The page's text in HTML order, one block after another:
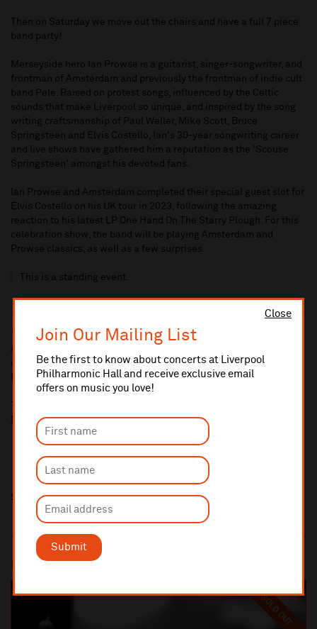
Close
Join Our Mailing List
Be the first to know about concerts at Liverpool
Philharmonic Hall and receive exclusive email
offers on music you love!
Submit
Then on Saturday we move out the chairs and have a full 7 piece
band party!
Merseyside hero Ian Prowse is a guitarist, singer-songwriter, and
frontman of Amsterdam and previously the frontman of indie cult
band Pele. Raised on protest songs, influenced by the Celtic
sounds that make Liverpool so unique, and inspired by the song
writing craftsmanship of Paul Weller, Mike Scott, Bruce
Springsteen and Elvis Costello, Ian's 30-year songwriting career
and live shows have gathered him a reputation as the 'Scouse
Springsteen' amongst his devoted fans.
Ian Prowse and Amsterdam completed their special guest slot for
Elvis Costello on his UK tour in 2023, following the amazing
reaction to his latest LP One Hand On The Starry Plough. For this
celebration show, the band will be playing Amsterdam and
Prowse classics, as well as a few surprises.
This is a standing event.
10% administrative fee applies for online & telephone orders.
A £2.50 postage fee is applicable on all orders if opting for postal
delivery.
More information about booking fees
More information about our venue restoration levy
Share this
SOLD OUT